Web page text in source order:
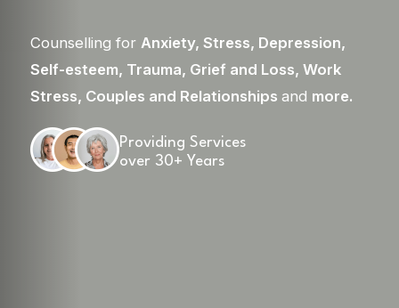
Counselling for Anxiety, Stress, Depression,
Self-esteem, Trauma, Grief and Loss, Work
Stress, Couples and Relationships and more.
Providing Services
over 30+ Years